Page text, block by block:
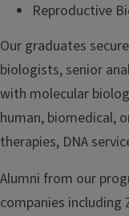
Reproductive
Our graduates
biologists, senior
with molecular
human, biomedical,
therapies, DNA
Alumni from our
companies including